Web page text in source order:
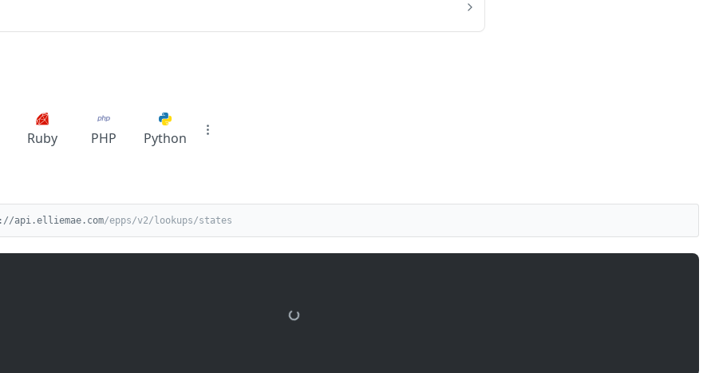
Ruby PHP Python
api.elliemae.com/epps/v2/lookups/states